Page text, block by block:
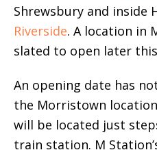
Shrewsbury and inside
Riverside. A location in
slated to open later
An opening date has
the Morristown
will be located just
train station. M